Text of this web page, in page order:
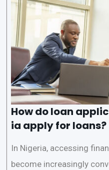
oritize the safety and
ersonal and financial
How do loan
ia apply for loans?
In Nigeria, accessing
become increasingly